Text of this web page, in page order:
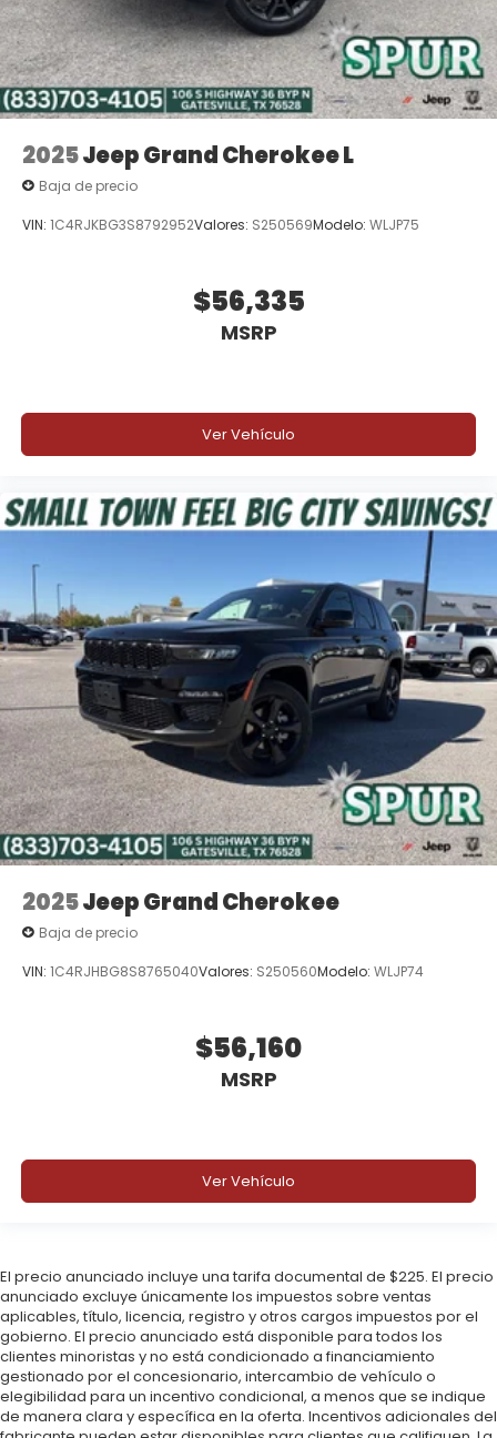
2025Jeep Grand Cherokee L
Baja de precio
VIN: 1C4RJKBG3S8792952Valores: S250569Modelo: WLJP75
$56,335
MSRP
Ver Vehículo
2025Jeep Grand Cherokee
Baja de precio
VIN: 1C4RJHBG8S8765040Valores: S250560Modelo: WLJP74
$56,160
MSRP
Ver Vehículo
El precio anunciado incluye una tarifa documental de $225. El precio
anunciado excluye únicamente los impuestos sobre ventas
aplicables, título, licencia, registro y otros cargos impuestos por el
gobierno. El precio anunciado está disponible para todos los
clientes minoristas y no está condicionado a financiamiento
gestionado por el concesionario, intercambio de vehículo o
elegibilidad para un incentivo condicional, a menos que se indique
de manera clara y específica en la oferta. Incentivos adicionales del